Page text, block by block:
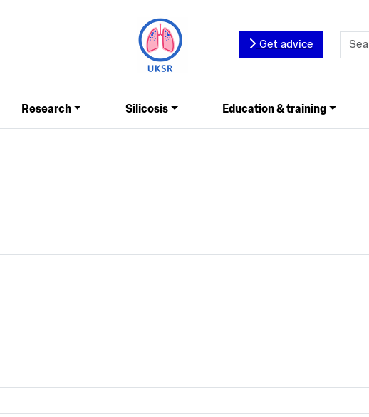
Get advice
Research Silicosis Education & training